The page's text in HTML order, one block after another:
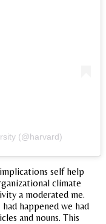
(@harvard)
self help
climate
a moderated me.
happened we had
and nouns. This